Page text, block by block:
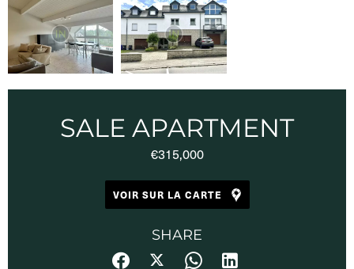
SALE APARTMENT
€315,000
VOIR SUR LA CARTE
SHARE